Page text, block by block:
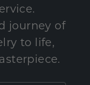
journey of
to life,